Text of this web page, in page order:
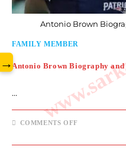
Antonio Brown
FAMILY MEMBER
Antonio Brown Biography
…
COMMENTS OFF
→